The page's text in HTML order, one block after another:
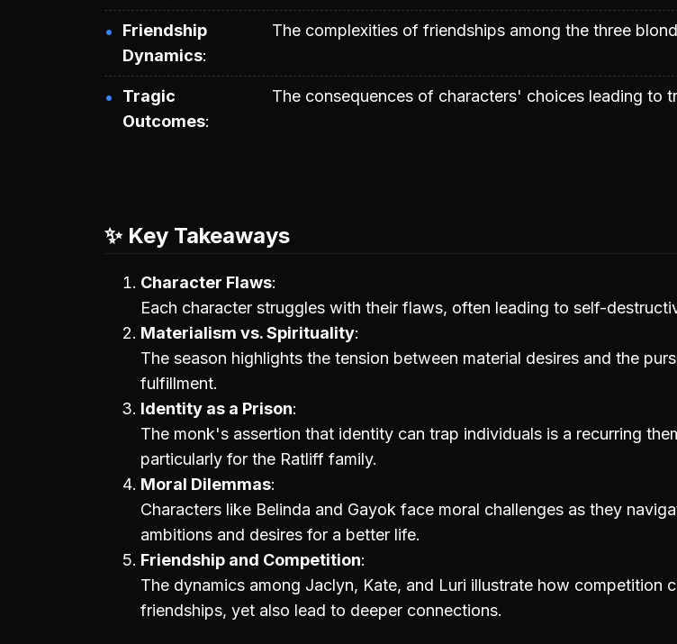
Friendship
Dynamics
The complexities of friendships among the three
Tragic
Outcomes
The consequences of characters' choices leading to
✨ Key Takeaways
Character Flaws
Each character struggles with their flaws, often leading to self-
Materialism vs. Spirituality
The season highlights the tension between material desires and the
fulfillment.
Identity as a Prison
The monk's assertion that identity can trap individuals is a recurring
particularly for the Ratliff family.
Moral Dilemmas
Characters like Belinda and Gayok face moral challenges as they
ambitions and desires for a better life.
Friendship and Competition
The dynamics among Jaclyn, Kate, and Luri illustrate how competition
friendships, yet also lead to deeper connections.